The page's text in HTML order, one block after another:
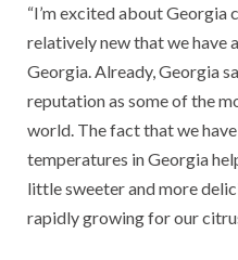
“I’m excited about Georgia
relatively new that we have
Georgia. Already, Georgia
reputation as some of the
world. The fact that we
temperatures in Georgia
little sweeter and more
rapidly growing for our